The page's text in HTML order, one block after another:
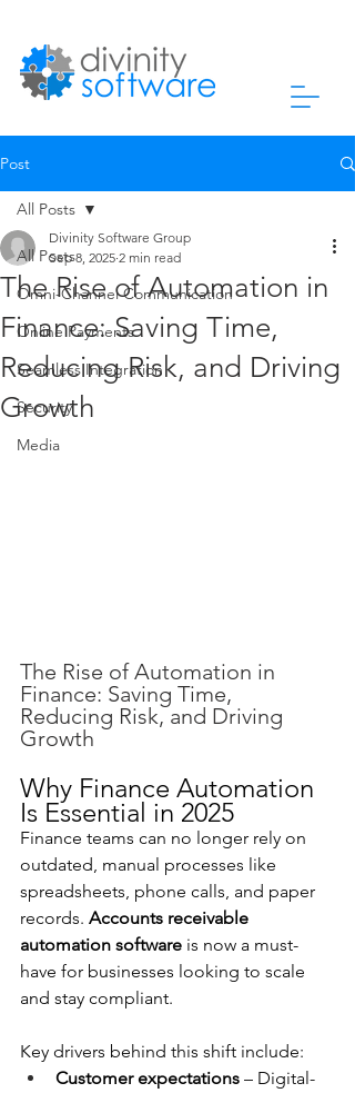
Post
All Posts
Omni-Channel Communication
Online Payments
Seamless Integration
Security
Media
All Posts
The Rise of Automation in
Finance: Saving Time,
Reducing Risk, and Driving
Growth
Divinity Software Group
Sep 8, 2025 2 min read
The Rise of Automation in
Finance: Saving Time,
Reducing Risk, and Driving
Growth
Why Finance Automation
Is Essential in 2025
Finance teams can no longer rely on
outdated, manual processes like
spreadsheets, phone calls, and paper
records. Accounts receivable
automation software is now a must-
have for businesses looking to scale
and stay compliant.
Key drivers behind this shift include:
Customer expectations – Digital-